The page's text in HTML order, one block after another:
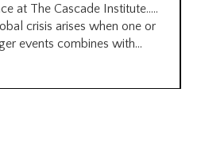
at The Cascade Institute…..
crisis arises when one or
events combines with...